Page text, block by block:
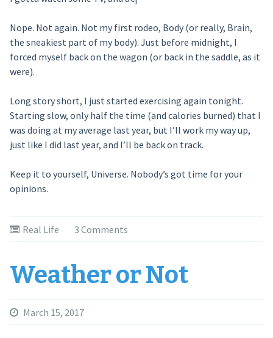
Nope. Not again. Not my first rodeo, Body (or really, Brain,
the sneakiest part of my body). Just before midnight, I
forced myself back on the wagon (or back in the saddle, as it
were).
Long story short, I just started exercising again tonight.
Starting slow, only half the time (and calories burned) that I
was doing at my average last year, but I’ll work my way up,
just like I did last year, and I’ll be back on track.
Keep it to yourself, Universe. Nobody’s got time for your
opinions.
Real Life 3 Comments
Weather or Not
March 15, 2017